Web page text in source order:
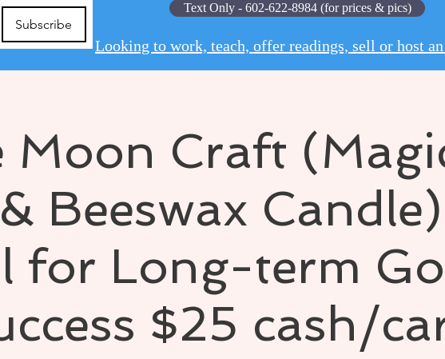
Text Only - 602-622-8984 (for prices & pics)
Looking to work, teach, offer readings, sell or host
Subscribe
Moon Craft
Beeswax
for Long-term
$25 cash/